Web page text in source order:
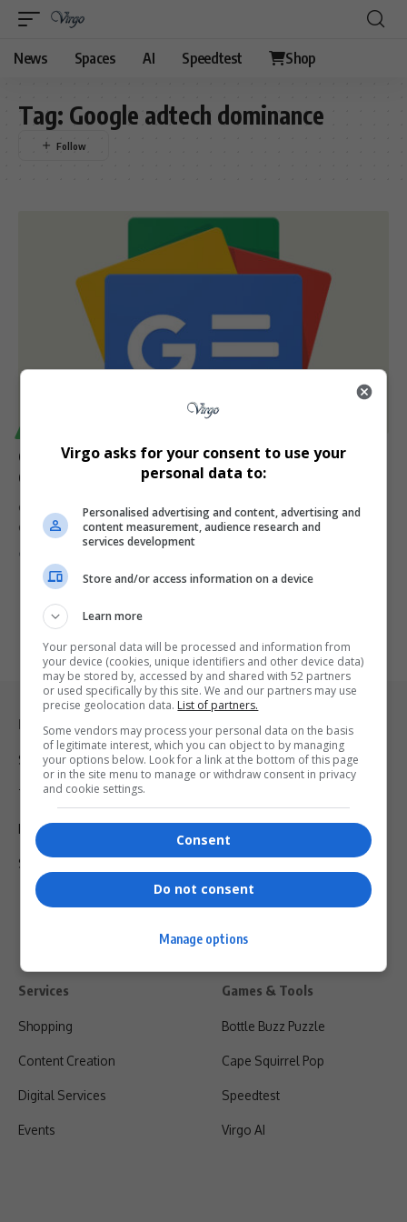
News Spaces AI Speedtest Shop
Tag: Google adtech dominance
Google Warns South Africa’s Media Revenue Inquiry
Could Harm Innovation and Investment
Google has pushed back against South Africa’s Competition
Commission media inquiry, warning…
Legal & Support
Support
Terms Of Use
Privacy Policy
Shipping & Refunds
Services
Shopping
Content Creation
Digital Services
Events
Games & Tools
Bottle Buzz Puzzle
Cape Squirrel Pop
Speedtest
Virgo AI
Virgo asks for your consent to use your
personal data to:
Personalised advertising and content, advertising and
content measurement, audience research and
services development
Store and/or access information on a device
Learn more
Your personal data will be processed and information from
your device (cookies, unique identifiers and other device data)
may be stored by, accessed by and shared with 52 partners
or used specifically by this site. We and our partners may use
precise geolocation data. List of partners.
Some vendors may process your personal data on the basis
of legitimate interest, which you can object to by managing
your options below. Look for a link at the bottom of this page
or in the site menu to manage or withdraw consent in privacy
and cookie settings.
Consent
Do not consent
Manage options